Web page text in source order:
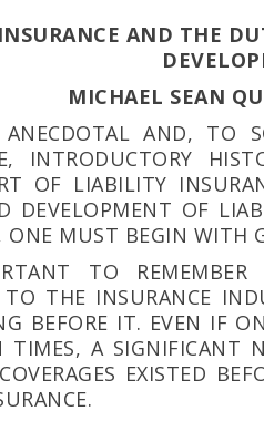
AND THE
MICHAEL SEAN
AND, TO
INTRODUCTORY
OF LIABILITY
DEVELOPMENT OF
MUST BEGIN WITH
TO
TO THE INSURANCE
BEFORE IT. EVEN IF
TIMES, A SIGNIFICANT
EXISTED